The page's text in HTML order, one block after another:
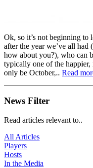
Ok, so it’s not beginning
after the year we’ve all had
how about you?), who can
typically one of the
only be October,.. Read
News Filter
Read articles relevant to..
All Articles
Players
Hosts
In the Media